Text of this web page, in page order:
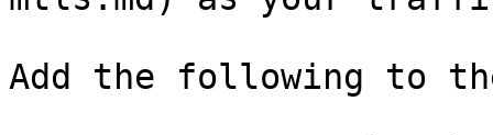
Add the following to